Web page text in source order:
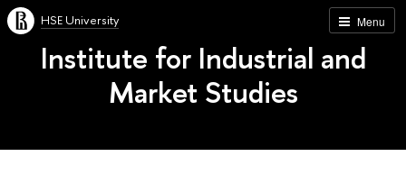
Menu
HSE University
Institute for Industrial and
Market Studies